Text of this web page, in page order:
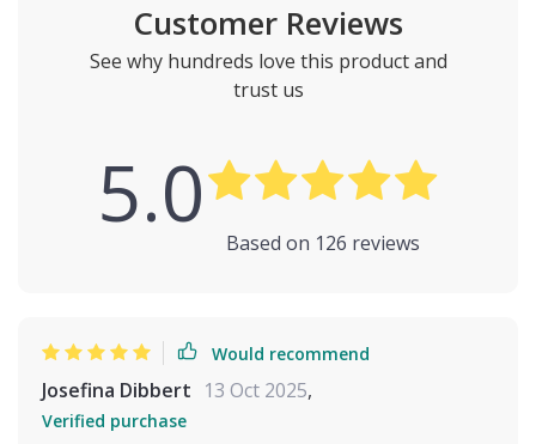
Customer Reviews
See why hundreds love this product and
trust us
5.0 Based on 126 reviews
Would recommend
Josefina Dibbert 13 Oct 2025,
Verified purchase